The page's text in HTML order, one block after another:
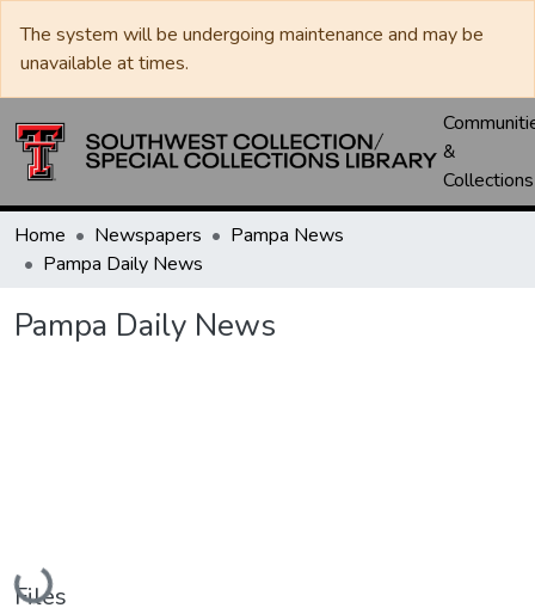
The system will be undergoing maintenance and may be
unavailable at times.
&
Collections
Home Newspapers
Pampa News
Pampa Daily News
Pampa Daily News
Loading...
Files